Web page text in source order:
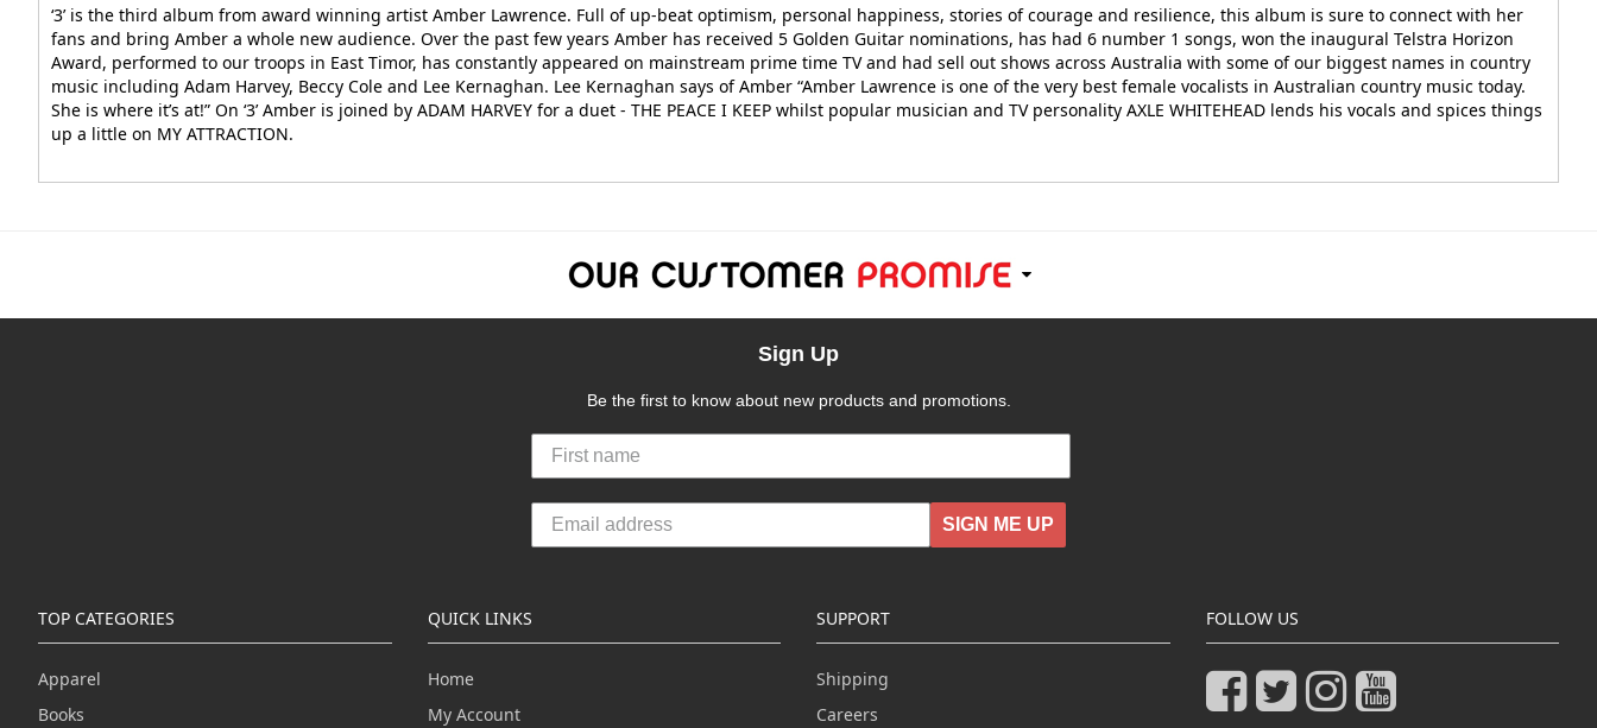
‘3’ is the third album from award winning artist Amber Lawrence. Full of up-beat optimism, personal happiness, stories of courage and resilience, this album is sure to connect with her
fans and bring Amber a whole new audience. Over the past few years Amber has received 5 Golden Guitar nominations, has had 6 number 1 songs, won the inaugural Telstra Horizon
Award, performed to our troops in East Timor, has constantly appeared on mainstream prime time TV and had sell out shows across Australia with some of our biggest names in country
music including Adam Harvey, Beccy Cole and Lee Kernaghan. Lee Kernaghan says of Amber “Amber Lawrence is one of the very best female vocalists in Australian country music today.
She is where it’s at!” On ‘3’ Amber is joined by ADAM HARVEY for a duet - THE PEACE I KEEP whilst popular musician and TV personality AXLE WHITEHEAD lends his vocals and spices things
up a little on MY ATTRACTION.
Sign Up
Be the first to know about new products and promotions.
SIGN ME UP
TOP CATEGORIES
Apparel
Books
QUICK LINKS
Home
My Account
SUPPORT
Shipping
Careers
FOLLOW US